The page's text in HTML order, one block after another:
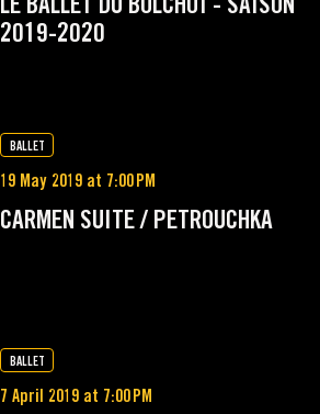
2019-2020
BALLET
19 May 2019 at 7:00 PM
CARMEN SUITE / PETROUCHKA
BALLET
7 April 2019 at 7:00 PM